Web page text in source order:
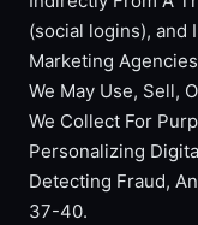
(social logins), and
Marketing
We May Use, Sell,
We Collect For
Personalizing
Detecting Fraud,
37-40.